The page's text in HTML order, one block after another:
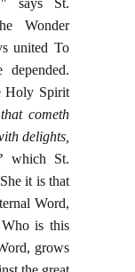
says St.
Wonder
united To
Holy Spirit
cometh
delights,
which St.
it is that
Word,
is this
grows